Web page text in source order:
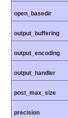
open_basedir
output_buffering
output_encoding
output_handler
post_max_size
precision